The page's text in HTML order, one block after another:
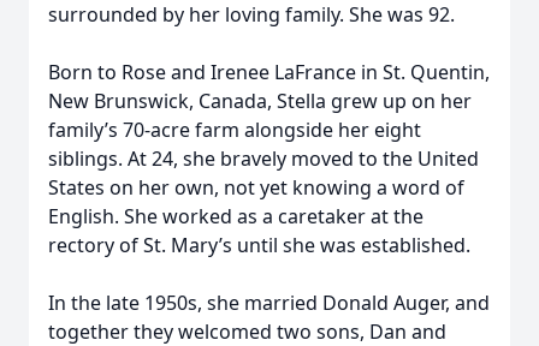
surrounded by her loving family. She was 92.
Born to Rose and Irenee LaFrance in St. Quentin,
New Brunswick, Canada, Stella grew up on her
family’s 70-acre farm alongside her eight
siblings. At 24, she bravely moved to the United
States on her own, not yet knowing a word of
English. She worked as a caretaker at the
rectory of St. Mary’s until she was established.
In the late 1950s, she married Donald Auger, and
together they welcomed two sons, Dan and